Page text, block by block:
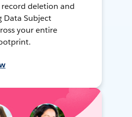
deletion and
Data Subject
your entire